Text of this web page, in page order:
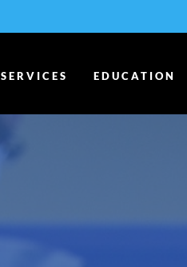
SERVICES EDUCATION